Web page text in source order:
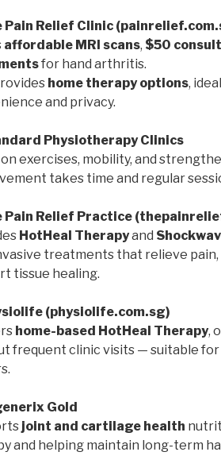
Pain Relief Clinic
affordable MRI scans, $50
for hand arthritis.
home therapy options,
and privacy.
Physiotherapy Clinics
on exercises, mobility, and
takes time and regular
Pain Relief Practice
HotHeal Therapyand
treatments that relieve
tissue healing.
(physiolife.com.sg)
home-based HotHeal Therapy,
frequent clinic visits — suitable for
Gold
joint and cartilage health
and helping maintain long-term